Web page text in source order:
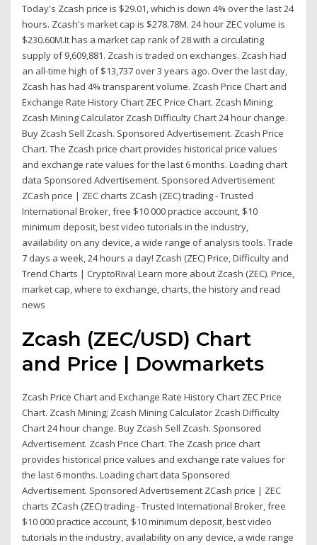
Today's Zcash price is $29.01, which is down 4% over the last 24
hours. Zcash's market cap is $278.78M. 24 hour ZEC volume is
$230.60M.It has a market cap rank of 28 with a circulating
supply of 9,609,881. Zcash is traded on exchanges. Zcash had
an all-time high of $13,737 over 3 years ago. Over the last day,
Zcash has had 4% transparent volume. Zcash Price Chart and
Exchange Rate History Chart ZEC Price Chart. Zcash Mining;
Zcash Mining Calculator Zcash Difficulty Chart 24 hour change.
Buy Zcash Sell Zcash. Sponsored Advertisement. Zcash Price
Chart. The Zcash price chart provides historical price values
and exchange rate values for the last 6 months. Loading chart
data Sponsored Advertisement. Sponsored Advertisement
ZCash price | ZEC charts ZCash (ZEC) trading - Trusted
International Broker, free $10 000 practice account, $10
minimum deposit, best video tutorials in the industry,
availability on any device, a wide range of analysis tools. Trade
7 days a week, 24 hours a day! Zcash (ZEC) Price, Difficulty and
Trend Charts | CryptoRival Learn more about Zcash (ZEC). Price,
market cap, where to exchange, charts, the history and read
news
Zcash (ZEC/USD) Chart
and Price | Dowmarkets
Zcash Price Chart and Exchange Rate History Chart ZEC Price
Chart. Zcash Mining; Zcash Mining Calculator Zcash Difficulty
Chart 24 hour change. Buy Zcash Sell Zcash. Sponsored
Advertisement. Zcash Price Chart. The Zcash price chart
provides historical price values and exchange rate values for
the last 6 months. Loading chart data Sponsored
Advertisement. Sponsored Advertisement ZCash price | ZEC
charts ZCash (ZEC) trading - Trusted International Broker, free
$10 000 practice account, $10 minimum deposit, best video
tutorials in the industry, availability on any device, a wide range